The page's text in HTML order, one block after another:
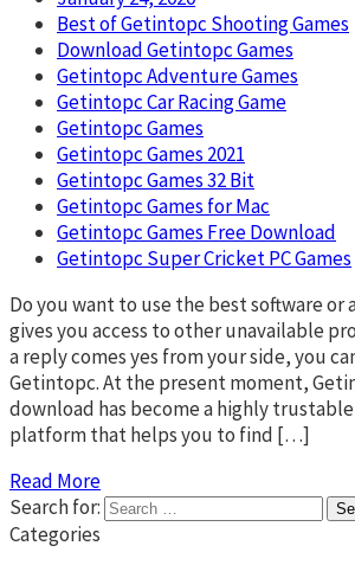
Best of Getintopc Shooting Games
Download Getintopc Games
Getintopc Adventure Games
Getintopc Car Racing Game
Getintopc Games
Getintopc Games 2021
Getintopc Games 32 Bit
Getintopc Games for Mac
Getintopc Games Free Download
Getintopc Super Cricket PC Games
Do you want to use the best software or
gives you access to other unavailable
a reply comes yes from your side, you
Getintopc. At the present moment,
download has become a highly
platform that helps you to find […]
Read More
Search for:
Categories